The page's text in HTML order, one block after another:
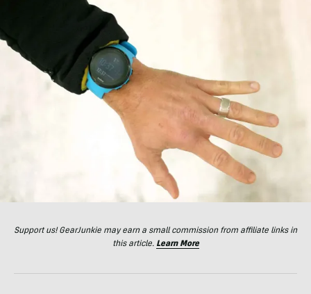
Support us! GearJunkie may earn a small commission from affiliate links in
this article. Learn More